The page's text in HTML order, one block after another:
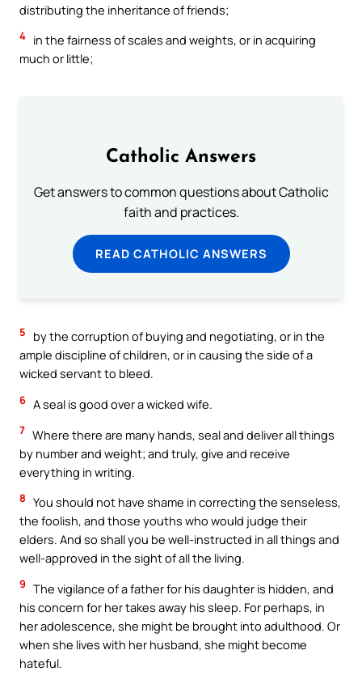
distributing the inheritance of friends;
4 in the fairness of scales and weights, or in acquiring
much or little;
Catholic Answers
Get answers to common questions about Catholic
faith and practices.
READ CATHOLIC ANSWERS
5
by the corruption of buying and negotiating, or in the
ample discipline of children, or in causing the side of a
wicked servant to bleed.
6 A seal is good over a wicked wife.
7 Where there are many hands, seal and deliver all things
by number and weight; and truly, give and receive
everything in writing.
8 You should not have shame in correcting the senseless,
the foolish, and those youths who would judge their
elders. And so shall you be well-instructed in all things and
well-approved in the sight of all the living.
9 The vigilance of a father for his daughter is hidden, and
his concern for her takes away his sleep. For perhaps, in
her adolescence, she might be brought into adulthood. Or
when she lives with her husband, she might become
hateful.